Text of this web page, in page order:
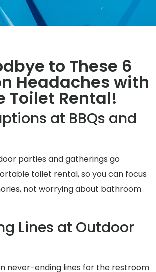
to These 6
Headaches with
Toilet Rental!
at BBQs and
parties and gatherings go
toilet rental, so you can focus
not worrying about bathroom
Lines at Outdoor
never-ending lines for the restroom